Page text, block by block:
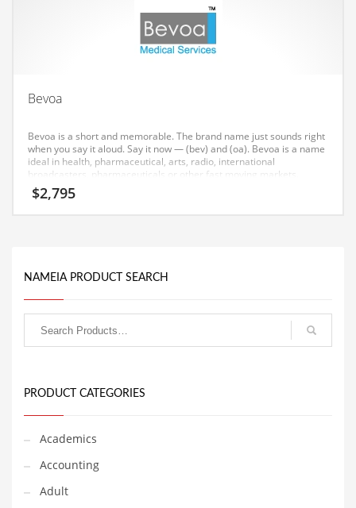
Eyes
Family Life
Family Life and General Business
Family Life and Other Innovative Markets
Fashion
Financial Professional and General Business
Financial Professional and Related Markets
Financial Services
Fish
Fitness
Flowers
Bevoa
Bevoa is a short and memorable. The brand name just sounds right
when you say it aloud. Say it now — (bev) and (oa). Bevoa is a name
ideal in health, pharmaceutical, arts, radio, international
broadcasters, pharmaceuticals or other fast moving markets.
$2,795
NAMEIA PRODUCT SEARCH
PRODUCT CATEGORIES
Academics
Accounting
Adult